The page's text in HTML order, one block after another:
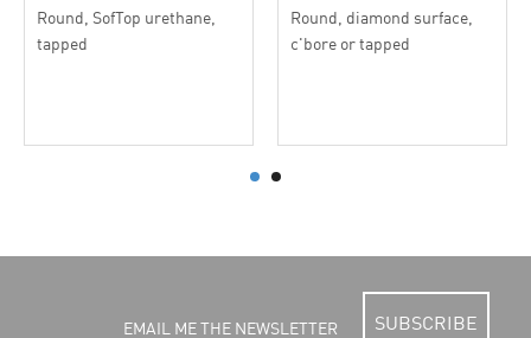
Round, SofTop urethane,
tapped
Round, diamond surface,
c'bore or tapped
SUBSCRIBE